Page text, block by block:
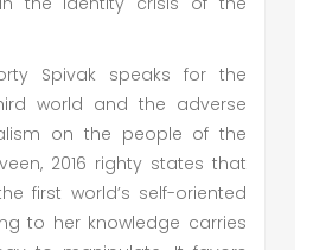
Spivak speaks for the
world and the adverse
on the people of the
2016 righty states that
first world’s self-oriented
to her knowledge carries